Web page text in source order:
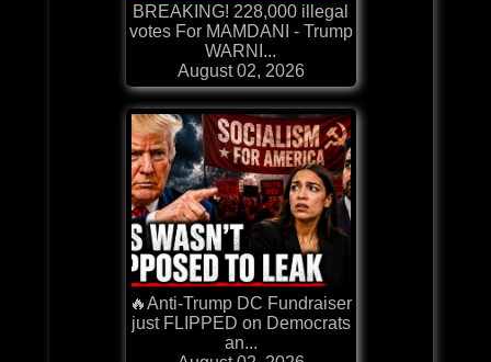
BREAKING! 228,000 illegal
votes For MAMDANI - Trump
WARNI...
August 02, 2026
🔥Anti-Trump DC Fundraiser
just FLIPPED on Democrats
an...